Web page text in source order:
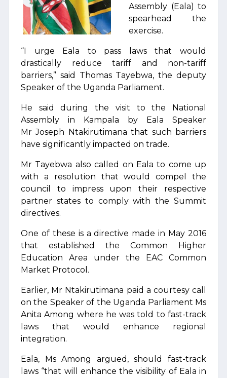
Assembly (Eala) to
spearhead the
exercise.
“I urge Eala to pass laws that would
drastically reduce tariff and non-tariff
barriers,” said Thomas Tayebwa, the deputy
Speaker of the Uganda Parliament.
He said during the visit to the National
Assembly in Kampala by Eala Speaker
Mr Joseph Ntakirutimana that such barriers
have significantly impacted on trade.
Mr Tayebwa also called on Eala to come up
with a resolution that would compel the
council to impress upon their respective
partner states to comply with the Summit
directives.
One of these is a directive made in May 2016
that established the Common Higher
Education Area under the EAC Common
Market Protocol.
Earlier, Mr Ntakirutimana paid a courtesy call
on the Speaker of the Uganda Parliament Ms
Anita Among where he was told to fast-track
laws that would enhance regional
integration.
Eala, Ms Among argued, should fast-track
laws “that will enhance the visibility of Eala in